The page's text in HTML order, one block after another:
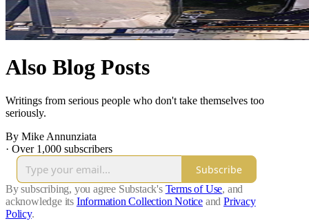
Also Blog Posts
Writings from serious people who don't take themselves too
seriously.
By Mike Annunziata
· Over 1,000 subscribers
Subscribe
By subscribing, you agree Substack's Terms of Use, and
acknowledge its Information Collection Notice and Privacy
Policy.